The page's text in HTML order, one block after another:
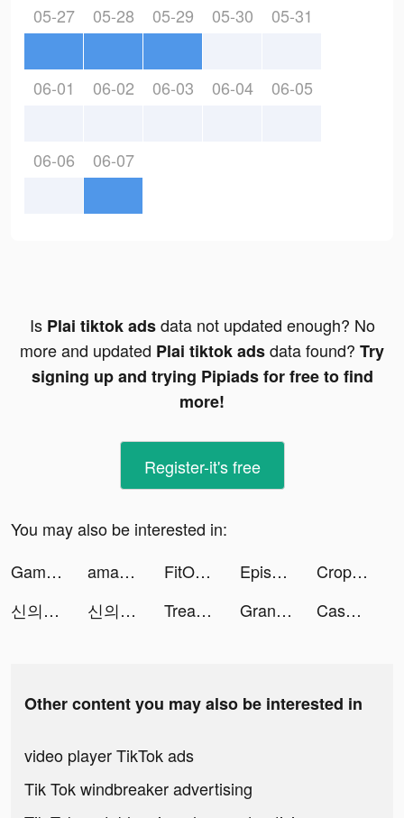
05-27 05-28 05-29 05-30 05-31
06-01 06-02 06-03 06-04 06-05
06-06 06-07
Is Plai tiktok adsdata not updated enough? No
more and updated Plai tiktok adsdata found? Try
signing up and trying Pipiads for free to find
more!
Register-it's free
You may also be interested in:
Gametime - Last Minute Tickets tiktok ads
amabelle ˚₊✩‧₊ tiktok ads FitOn: Fitness Workout Plans tiktok ads Episode - Choose Your Story tiktok ads
Crop Designer tiktok ads
신의 탑M: 위대한 여정 tiktok ads
신의 탑M: 위대한 여정 tiktok ads Treasure of Pirate tiktok ads Grand Cash Casino Slots Games tiktok ads Cash Hoard Casino Slots Game tiktok ads
Other content you may also be interested in
video player TikTok ads
Tik Tok windbreaker advertising